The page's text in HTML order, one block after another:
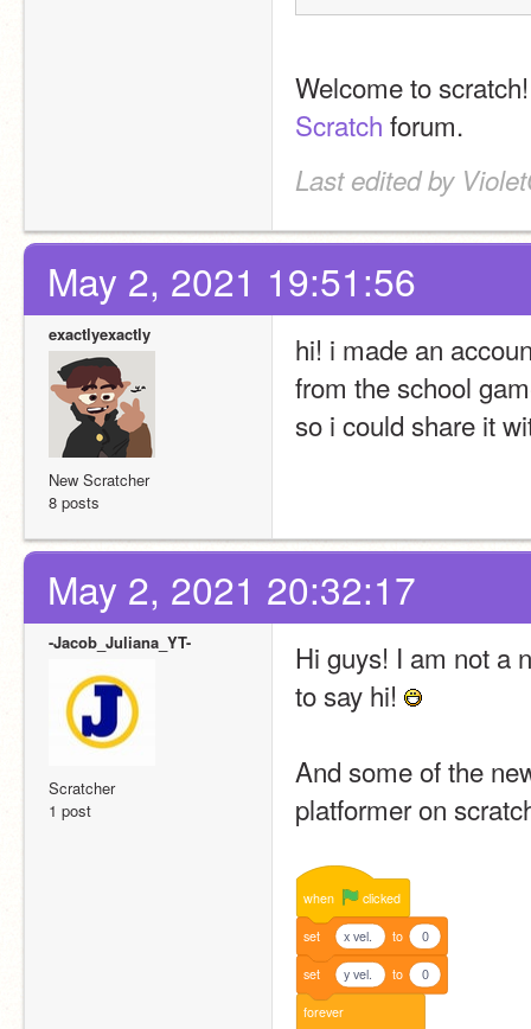
Welcome to
Scratch forum.
Last edited by
May 2, 2021 19:51:56
exactlyexactly
New Scratcher
8 posts
hi! i made an
from the school
so i could share it
May 2, 2021 20:32:17
-Jacob_Juliana_YT-
Scratcher
1 post
Hi guys! I am not a
to say hi!
And some of the
platformer on
when clicked
set x vel. to 0
set y vel. to 0
forever